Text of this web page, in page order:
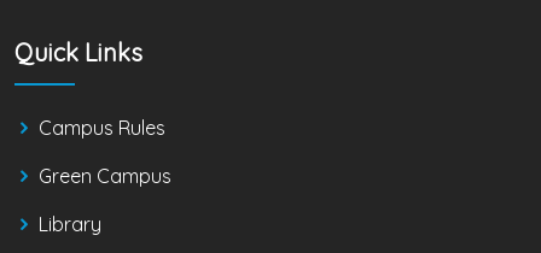
Quick Links
Campus Rules
Green Campus
Library